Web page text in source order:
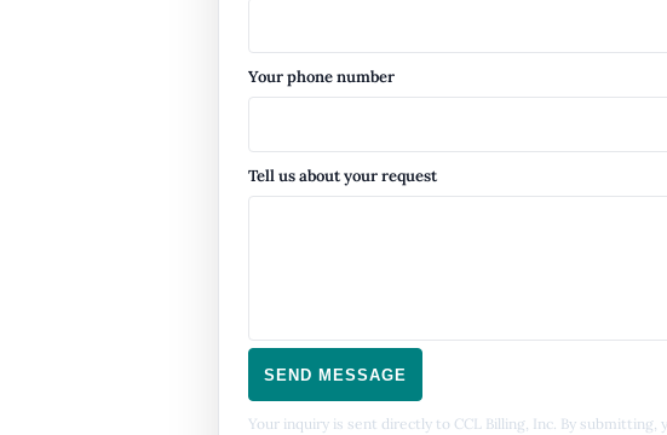
Your phone number
Tell us about your request
SEND MESSAGE
Your inquiry is sent directly to CCL Billing, Inc. By submitting,